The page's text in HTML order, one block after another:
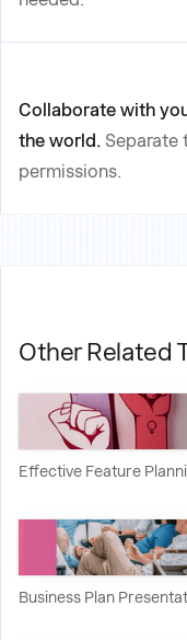
Collaborate with
the world. Separate
permissions.
Other Related
Effective Feature
Business Plan